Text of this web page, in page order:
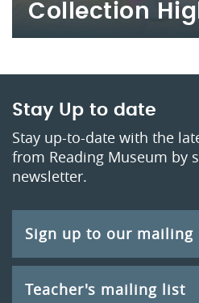
Collection
Stay Up to date
Stay up-to-date with the
from Reading Museum by
newsletter.
Sign up to our mailing
Teacher's mailing list